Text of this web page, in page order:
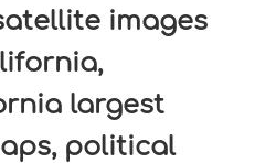
images
largest
political